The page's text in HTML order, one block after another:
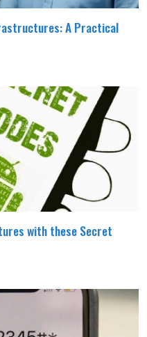
A Practical
with these Secret